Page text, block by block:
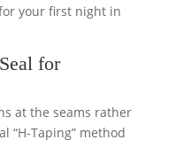
your first night in
for
at the seams rather
“H-Taping” method